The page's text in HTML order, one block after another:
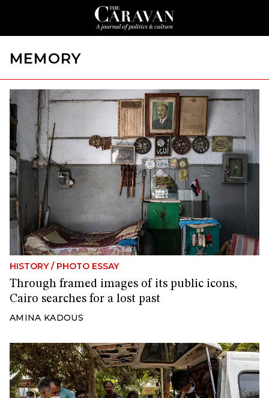
MEMORY
HISTORY / PHOTO ESSAY
Through framed images of its public icons,
Cairo searches for a lost past
AMINA KADOUS